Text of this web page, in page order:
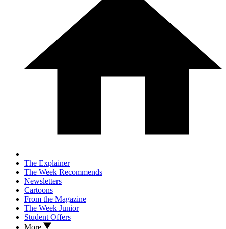
The Explainer
The Week Recommends
Newsletters
Cartoons
From the Magazine
The Week Junior
Student Offers
More